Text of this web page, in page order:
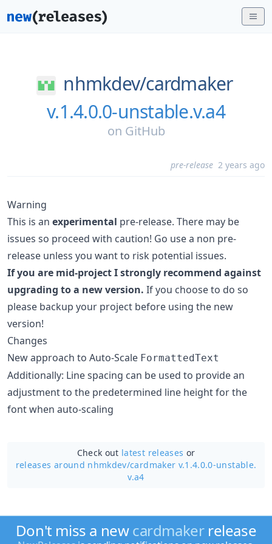
nhmkdev/cardmaker
v.1.4.0.0-unstable.v.a4
on GitHub
pre-release 2 years ago
Warning
This is an experimental pre-release. There may be
issues so proceed with caution! Go use a non pre-
release unless you want to risk potential issues.
If you are mid-project I strongly recommend against
upgrading to a new version. If you choose to do so
please backup your project before using the new
version!
Changes
New approach to Auto-Scale FormattedText
Additionally: Line spacing can be used to provide an
adjustment to the predetermined line height for the
font when auto-scaling
Check out latest releases or
releases around nhmkdev/cardmaker v.1.4.0.0-unstable.
v.a4
Don't miss a newcardmakerrelease